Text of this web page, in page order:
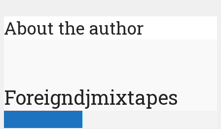
About the author
Foreigndjmixtapes